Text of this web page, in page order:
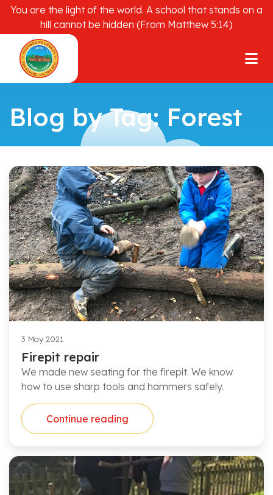
You are the light of the world. A school that stands on a
hill cannot be hidden (From Matthew 5:14)
Blog by Tag: Forest
3 May 2021
Firepit repair
We made new seating for the firepit. We know
how to use sharp tools and hammers safely.
Continue reading